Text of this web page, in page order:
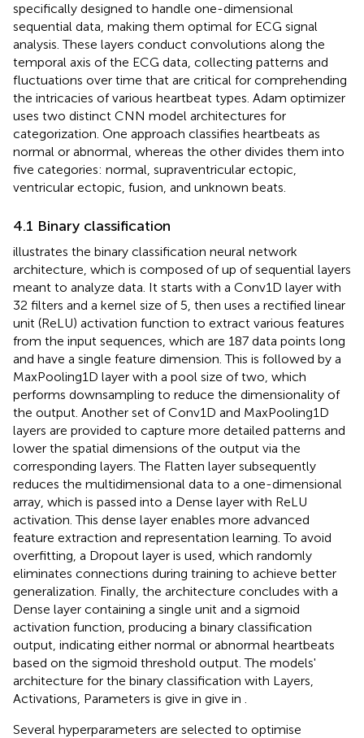
specifically designed to handle one-dimensional
sequential data, making them optimal for ECG signal
analysis. These layers conduct convolutions along the
temporal axis of the ECG data, collecting patterns and
fluctuations over time that are critical for comprehending
the intricacies of various heartbeat types. Adam optimizer
uses two distinct CNN model architectures for
categorization. One approach classifies heartbeats as
normal or abnormal, whereas the other divides them into
five categories: normal, supraventricular ectopic,
ventricular ectopic, fusion, and unknown beats.
4.1 Binary classification
illustrates the binary classification neural network
architecture, which is composed of up of sequential layers
meant to analyze data. It starts with a Conv1D layer with
32 filters and a kernel size of 5, then uses a rectified linear
unit (ReLU) activation function to extract various features
from the input sequences, which are 187 data points long
and have a single feature dimension. This is followed by a
MaxPooling1D layer with a pool size of two, which
performs downsampling to reduce the dimensionality of
the output. Another set of Conv1D and MaxPooling1D
layers are provided to capture more detailed patterns and
lower the spatial dimensions of the output via the
corresponding layers. The Flatten layer subsequently
reduces the multidimensional data to a one-dimensional
array, which is passed into a Dense layer with ReLU
activation. This dense layer enables more advanced
feature extraction and representation learning. To avoid
overfitting, a Dropout layer is used, which randomly
eliminates connections during training to achieve better
generalization. Finally, the architecture concludes with a
Dense layer containing a single unit and a sigmoid
activation function, producing a binary classification
output, indicating either normal or abnormal heartbeats
based on the sigmoid threshold output. The models'
architecture for the binary classification with Layers,
Activations, Parameters is give in give in
Several hyperparameters are selected to optimise